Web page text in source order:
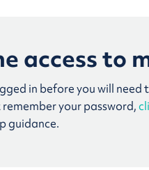
access to
in before you will need
remember your password,
guidance.